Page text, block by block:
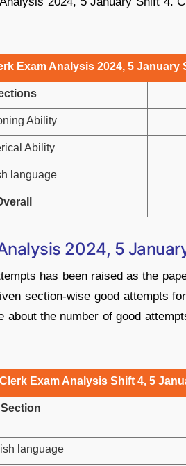
Exam Analysis 2024, 5 January
Ability
Ability
language
2024, 5
has been raised as the
section-wise good attempts
about the number of good
Exam Analysis Shift 4, 5
Section
language